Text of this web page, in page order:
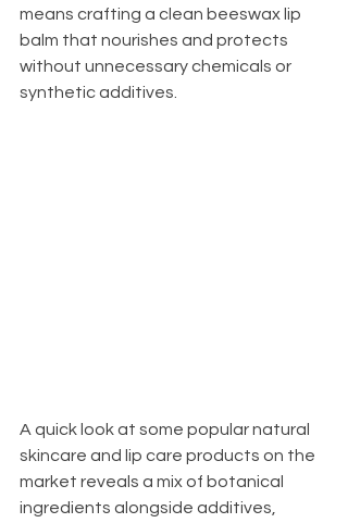
means crafting a clean beeswax lip
balm that nourishes and protects
without unnecessary chemicals or
synthetic additives.
A quick look at some popular natural
skincare and lip care products on the
market reveals a mix of botanical
ingredients alongside additives,